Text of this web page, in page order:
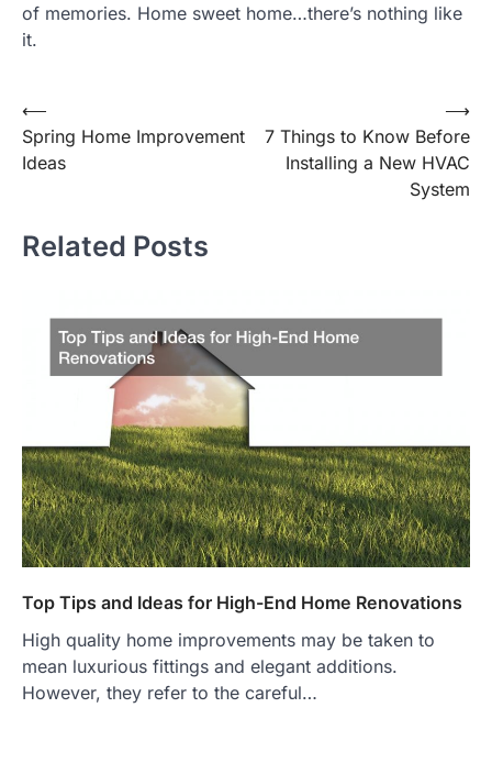
of memories. Home sweet home…there’s nothing like
it.
Post
navigation
⟵
Spring Home Improvement
Ideas
7 Things to Know Before
Installing a New HVAC
System
⟶
Related Posts
Top Tips and Ideas for High-End Home Renovations
High quality home improvements may be taken to
mean luxurious fittings and elegant additions.
However, they refer to the careful…